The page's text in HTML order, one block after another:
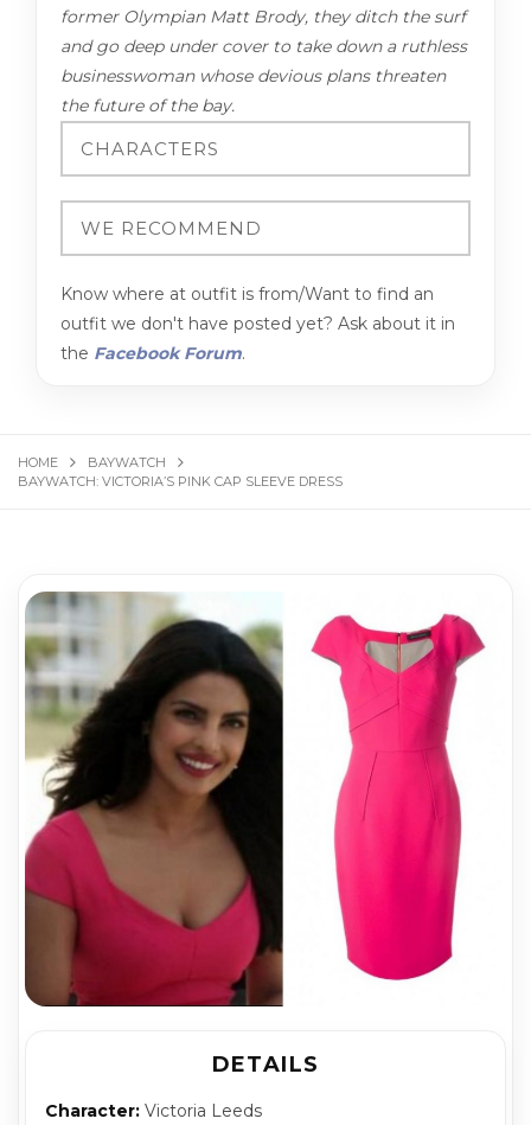
former Olympian Matt Brody, they ditch the surf
and go deep under cover to take down a ruthless
businesswoman whose devious plans threaten
the future of the bay.
Know where at outfit is from/Want to find an
outfit we don't have posted yet? Ask about it in
the Facebook Forum.
HOME
BAYWATCH
BAYWATCH: VICTORIA’S PINK CAP SLEEVE DRESS
DETAILS
Character: Vic­to­ria Leeds